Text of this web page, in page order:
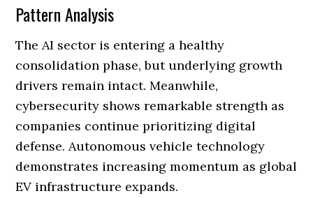
Pattern Analysis
The AI sector is entering a healthy
consolidation phase, but underlying growth
drivers remain intact. Meanwhile,
cybersecurity shows remarkable strength as
companies continue prioritizing digital
defense. Autonomous vehicle technology
demonstrates increasing momentum as global
EV infrastructure expands.